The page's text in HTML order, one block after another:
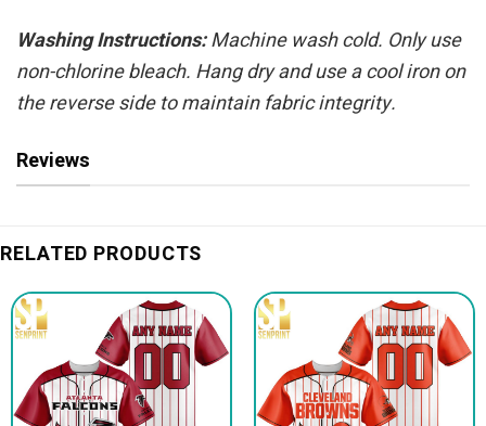
Washing Instructions:Machine wash cold. Only use
non-chlorine bleach. Hang dry and use a cool iron on
the reverse side to maintain fabric integrity.
Reviews
RELATED PRODUCTS